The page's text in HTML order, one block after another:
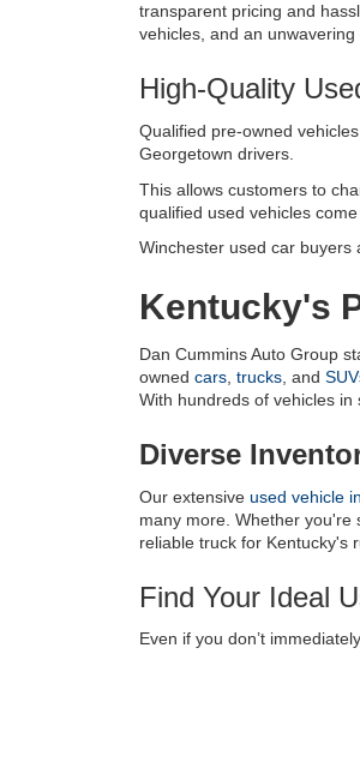
transparent pricing and
vehicles, and an
High-Quality
Qualified pre-owned
Georgetown drivers.
This allows customers to
qualified used vehicles
Winchester used car buyers
Kentucky's
Dan Cummins Auto Group
owned cars, trucks, and
With hundreds of vehicles
Diverse
Our extensive used vehicle
many more. Whether you're
reliable truck for Kentucky's
Find Your Ideal
Even if you don’t